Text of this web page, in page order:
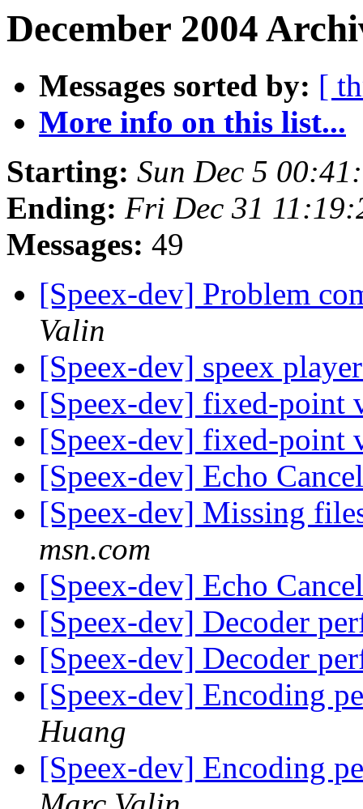
December 2004
Messages sorted by: [
More info on this list...
Starting: Sun Dec 5
Ending: Fri Dec 31
Messages: 49
[Speex-dev] Problem
Valin
[Speex-dev] speex
[Speex-dev] fixed-point
[Speex-dev] fixed-point
[Speex-dev] Echo
[Speex-dev] Missing
msn.com
[Speex-dev] Echo
[Speex-dev] Decoder
[Speex-dev] Decoder
[Speex-dev] Encoding
Huang
[Speex-dev] Encoding